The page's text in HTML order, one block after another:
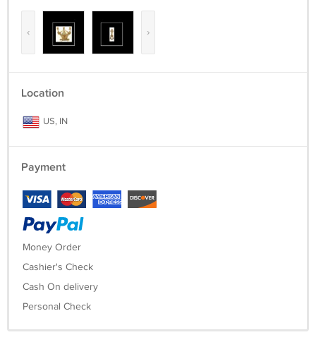
‹ ›
Location
US, IN
Payment
Money Order
Cashier's Check
Cash On delivery
Personal Check